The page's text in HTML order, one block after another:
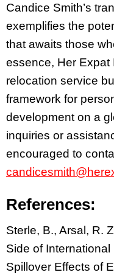
Candice Smith’s
exemplifies the
that awaits those
essence, Her Expat
relocation service
framework for
development on a
inquiries or
encouraged to
References:
Sterle, B., Arsal, R.
Side of
Spillover Effects of